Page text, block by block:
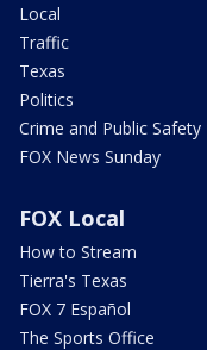
Local
Traffic
Texas
Politics
Crime and Public Safety
FOX News Sunday
FOX Local
How to Stream
Tierra's Texas
FOX 7 Español
The Sports Office